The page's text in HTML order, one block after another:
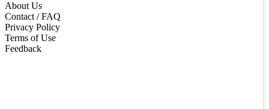
About Us
Contact / FAQ
Privacy Policy
Terms of Use
Feedback